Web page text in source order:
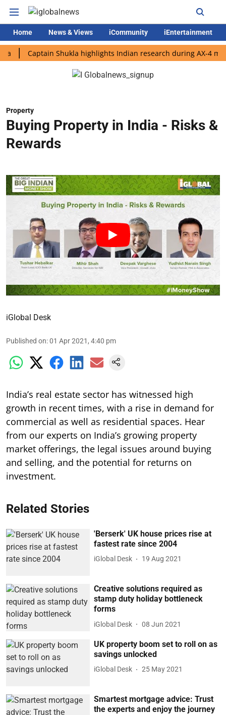
Home News & Views iCommunity iEntertainment
Captain Shukla highlights Indian research during AX-4 mission
Property
Buying Property in India - Risks &
Rewards
iGlobal Desk
Published on:01 Apr 2021, 4:40 pm
India’s real estate sector has witnessed high
growth in recent times, with a rise in demand for
commercial as well as residential spaces. Hear
from our experts on India’s growing property
market offerings, the legal issues around buying
and selling, and the potential for returns on
investment.
Related Stories
'Berserk' UK house prices rise at
fastest rate since 2004
iGlobal Desk 19 Aug 2021
Creative solutions required as
stamp duty holiday bottleneck
forms
iGlobal Desk 08 Jun 2021
UK property boom set to roll on as
savings unlocked
iGlobal Desk 25 May 2021
Smartest mortgage advice: Trust
the experts and enjoy the journey